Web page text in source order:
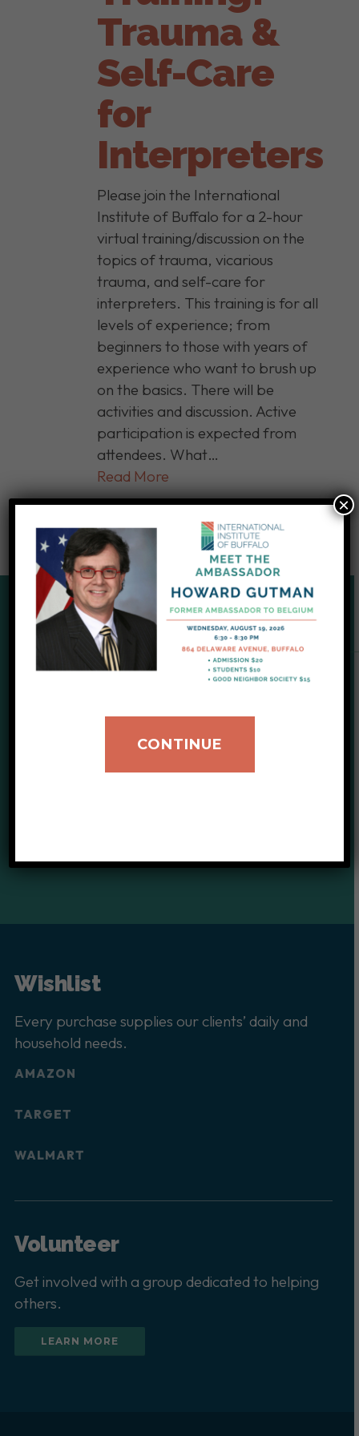
Trauma &
Self-Care
for
Interpreters
Please join the International
Institute of Buffalo for a 2-hour
virtual training/discussion on the
topics of trauma, vicarious
trauma, and self-care for
interpreters. This training is for all
levels of experience; from
beginners to those with years of
experience who want to brush up
on the basics. There will be
activities and discussion. Active
participation is expected from
attendees. What…
Read More
SUPPORT OUR CAUSE
Your donations help provide
Wishlist
Every purchase supplies our clients’ daily and
household needs.
AMAZON
TARGET
WALMART
Volunteer
Get involved with a group dedicated to helping
others.
LEARN MORE
CONTINUE
×